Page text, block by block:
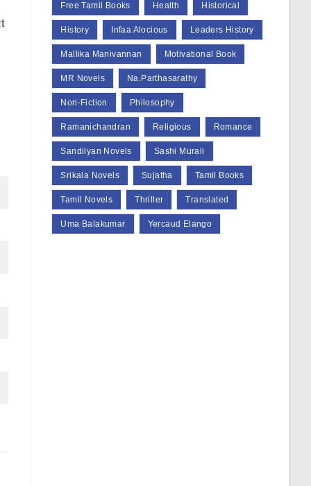
Free Tamil Books Health Historical
History Infaa Alocious Leaders History
Mallika Manivannan Motivational Book
MR Novels Na.Parthasarathy
Non-Fiction Philosophy
Ramanichandran Religious Romance
Sandilyan Novels Sashi Murali
Srikala Novels Sujatha Tamil Books
Tamil Novels Thriller Translated
Uma Balakumar Yercaud Elango